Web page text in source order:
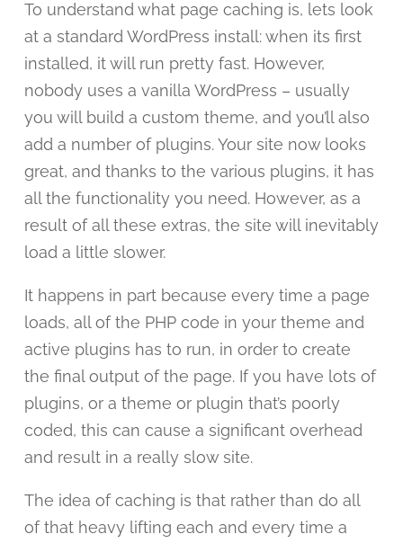
To understand what page caching is, lets look
at a standard WordPress install: when its first
installed, it will run pretty fast. However,
nobody uses a vanilla WordPress – usually
you will build a custom theme, and you’ll also
add a number of plugins. Your site now looks
great, and thanks to the various plugins, it has
all the functionality you need. However, as a
result of all these extras, the site will inevitably
load a little slower.
It happens in part because every time a page
loads, all of the PHP code in your theme and
active plugins has to run, in order to create
the final output of the page. If you have lots of
plugins, or a theme or plugin that’s poorly
coded, this can cause a significant overhead
and result in a really slow site.
The idea of caching is that rather than do all
of that heavy lifting each and every time a